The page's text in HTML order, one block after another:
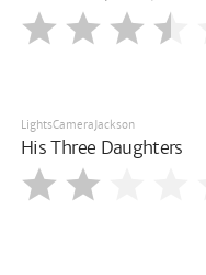
LightsCameraJackson
His Three Daughters